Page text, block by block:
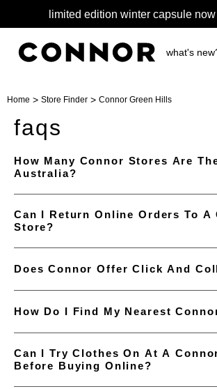
limited edition winter capsule
what's
Home > Store Finder > Connor Green Hills
faqs
How Many Connor Stores Are
Australia?
Can I Return Online Orders To A
Store?
Does Connor Offer Click And
How Do I Find My Nearest
Can I Try Clothes On At A
Before Buying Online?